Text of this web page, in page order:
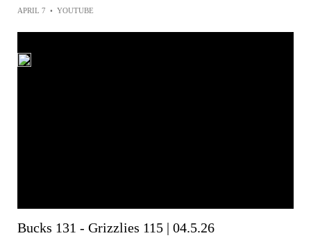
APRIL 7 • YOUTUBE
Bucks 131 - Grizzlies 115 | 04.5.26